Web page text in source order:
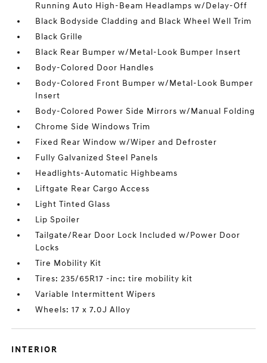
Running Auto High-Beam Headlamps w/Delay-Off
Black Bodyside Cladding and Black Wheel Well Trim
Black Grille
Black Rear Bumper w/Metal-Look Bumper Insert
Body-Colored Door Handles
Body-Colored Front Bumper w/Metal-Look Bumper
Insert
Body-Colored Power Side Mirrors w/Manual Folding
Chrome Side Windows Trim
Fixed Rear Window w/Wiper and Defroster
Fully Galvanized Steel Panels
Headlights-Automatic Highbeams
Liftgate Rear Cargo Access
Light Tinted Glass
Lip Spoiler
Tailgate/Rear Door Lock Included w/Power Door
Locks
Tire Mobility Kit
Tires: 235/65R17 -inc: tire mobility kit
Variable Intermittent Wipers
Wheels: 17 x 7.0J Alloy
INTERIOR